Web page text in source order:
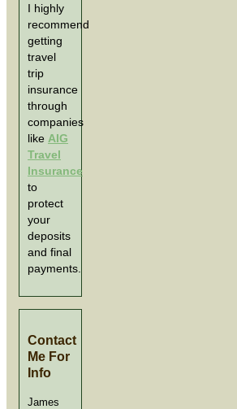
I highly
recommend
getting
travel
trip
insurance
through
companies
like AIG
Travel
Insurance
to
protect
your
deposits
and final
payments.
Contact
Me For
Info
James